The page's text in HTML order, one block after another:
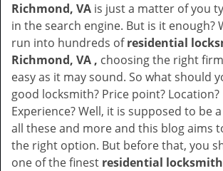
Richmond, VA is just a matter of you
in the search engine. But is it enough?
run into hundreds ofresidential
Richmond, VA , choosing the right
easy as it may sound. So what should
good locksmith? Price point? Location?
Experience? Well, it is supposed to be
all these and more and this blog aims
the right option. But before that, you
one of the finest residential